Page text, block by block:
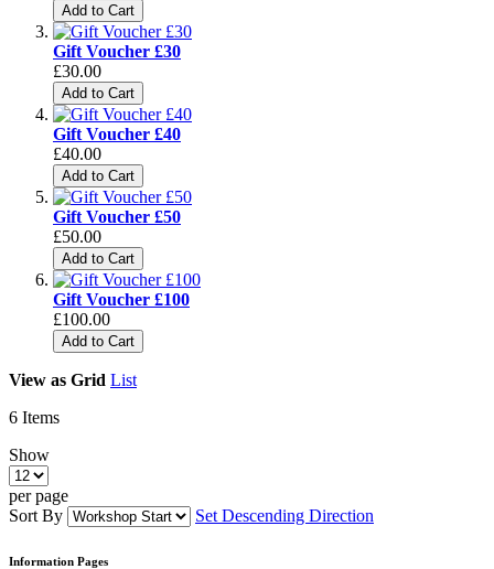
Add to Cart
Gift Voucher £30
£30.00
Add to Cart
Gift Voucher £40
£40.00
Add to Cart
Gift Voucher £50
£50.00
Add to Cart
Gift Voucher £100
£100.00
Add to Cart
View as Grid List
6 Items
Show
per page
Sort By
Set Descending Direction
Information Pages